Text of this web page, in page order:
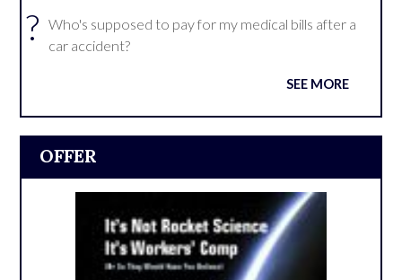
?
Who's supposed to pay for my medical bills after a
car accident?
SEE MORE
OFFER